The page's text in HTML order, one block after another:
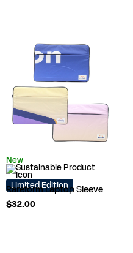
New
Limited Edition
Rareform Laptop Sleeve
$32.00